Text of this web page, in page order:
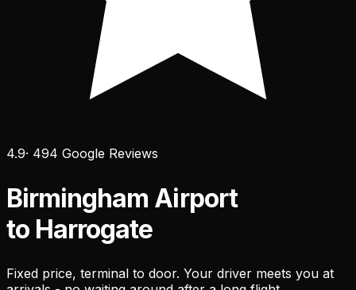
4.9· 494 Google Reviews
Birmingham Airport
to Harrogate
Fixed price, terminal to door. Your driver meets you at